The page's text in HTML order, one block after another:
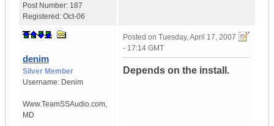
Post Number: 187
Registered: Oct-06
denim
Silver Member
Username: Denim
Www.TeamSSAudio.com,
MD
Posted on Tuesday, April 17, 2007
- 17:14 GMT
Depends on the install.